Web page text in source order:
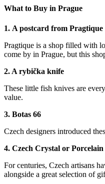
What to Buy in Prague
1. A postcard from Pragtique
Pragtique is a shop filled with
come by in Prague, but this
2. A rybička knife
These little fish knives are
value.
3. Botas 66
Czech designers introduced
4. Czech Crystal or Porcelain
For centuries, Czech artisans
alongside a great selection of